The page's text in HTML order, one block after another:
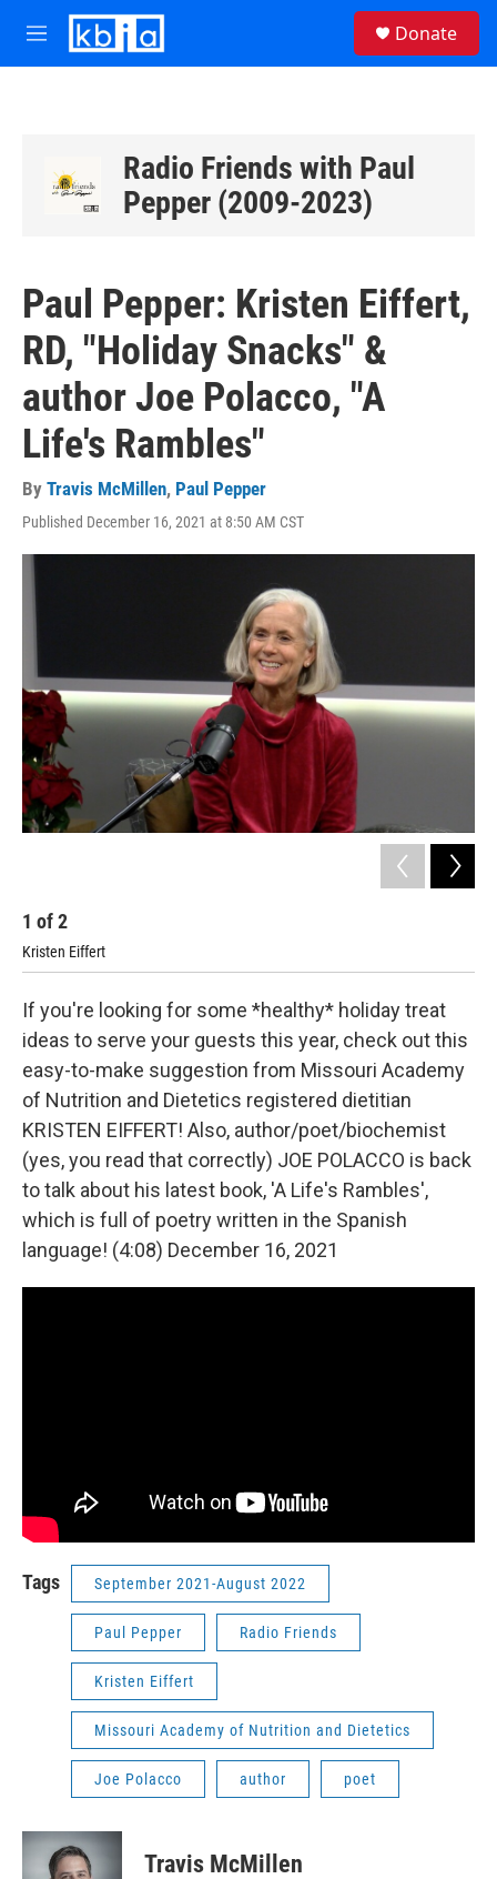
Skip to main content
M
e
Donate
Radio Friends with Paul
Pepper (2009-2023)
Paul Pepper: Kristen Eiffert,
RD, "Holiday Snacks" &
author Joe Polacco, "A
Life's Rambles"
By Travis McMillen, Paul Pepper
Published December 16, 2021 at 8:50 AM CST
1 of2
Kristen Eiffert
If you're looking for some *healthy* holiday treat
ideas to serve your guests this year, check out this
easy-to-make suggestion from Missouri Academy
of Nutrition and Dietetics registered dietitian
KRISTEN EIFFERT! Also, author/poet/biochemist
(yes, you read that correctly) JOE POLACCO is back
to talk about his latest book, 'A Life's Rambles',
which is full of poetry written in the Spanish
language! (4:08) December 16, 2021
Tags September 2021-August 2022
Paul Pepper Radio Friends
Kristen Eiffert
Missouri Academy of Nutrition and Dietetics
Joe Polacco author poet
Travis McMillen